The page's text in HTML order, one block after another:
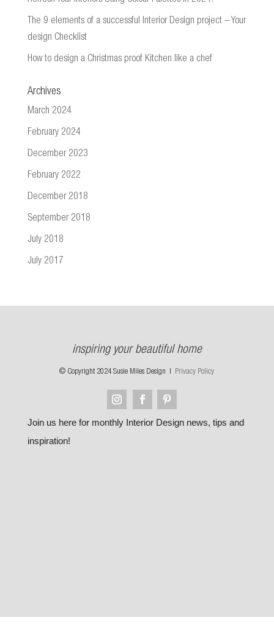
The 9 elements of a successful Interior Design project – Your
design Checklist
How to design a Christmas proof Kitchen like a chef
Archives
March 2024
February 2024
December 2023
February 2022
December 2018
September 2018
July 2018
July 2017
inspiring your beautiful home
© Copyright 2024 Susie Miles Design | Privacy Policy
Join us here for monthly Interior Design news, tips and
inspiration!